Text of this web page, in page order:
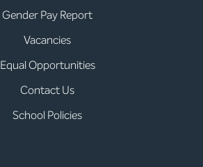
Gender Pay Report
Vacancies
Equal Opportunities
Contact Us
School Policies